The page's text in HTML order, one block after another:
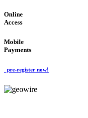
Online
Access
Mobile
Payments
pre-register now!